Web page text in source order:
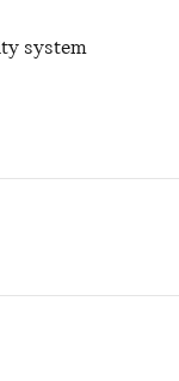
system